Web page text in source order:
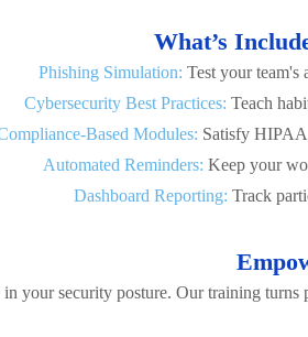
What’s
Phishing Simulation: Test your team's
Cybersecurity Best Practices: Teach
Based Modules: Satisfy
Automated Reminders: Keep your
Dashboard Reporting: Track
your security posture. Our training